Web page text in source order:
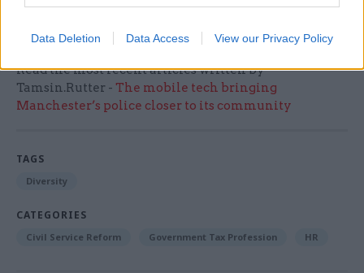
Data Deletion Data Access View our Privacy Policy
data currently available to his watchdog.
Read the most recent articles written by
Tamsin.Rutter - The mobile tech bringing
Manchester’s police closer to its community
TAGS
Diversity
CATEGORIES
Civil Service Reform Government Tax Profession HR